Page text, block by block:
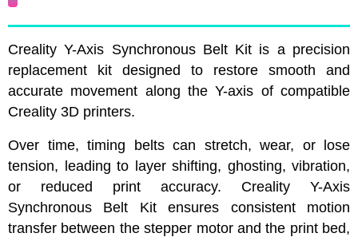
Creality Y-Axis Synchronous Belt Kit is a precision
replacement kit designed to restore smooth and
accurate movement along the Y-axis of compatible
Creality 3D printers.
Over time, timing belts can stretch, wear, or lose
tension, leading to layer shifting, ghosting, vibration,
or reduced print accuracy. Creality Y-Axis
Synchronous Belt Kit ensures consistent motion
transfer between the stepper motor and the print bed,